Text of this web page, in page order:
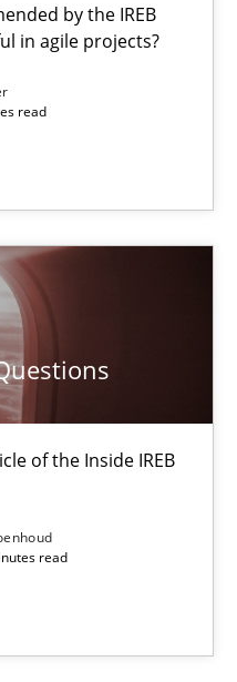
by the IREB
in agile projects?
read
of the Inside IREB
read
the IREB CPRE-FL
Inside IREB series]